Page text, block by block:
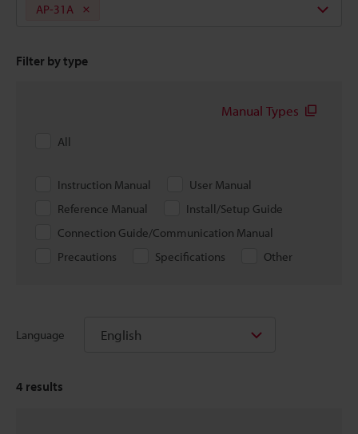
AP-31A
Filter by type
Manual Types
All
Instruction Manual
User Manual
Reference Manual
Install/Setup Guide
Connection Guide/Communication Manual
Precautions
Specifications Other
Language English
4 results